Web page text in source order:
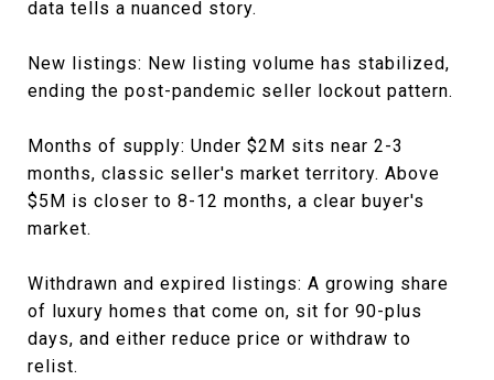
data tells a nuanced story.
New listings: New listing volume has stabilized,
ending the post-pandemic seller lockout pattern.
Months of supply: Under $2M sits near 2-3
months, classic seller's market territory. Above
$5M is closer to 8-12 months, a clear buyer's
market.
Withdrawn and expired listings: A growing share
of luxury homes that come on, sit for 90-plus
days, and either reduce price or withdraw to
relist.